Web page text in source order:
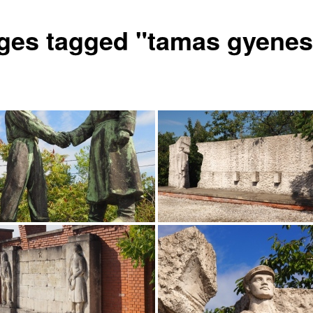
tagged "tamas